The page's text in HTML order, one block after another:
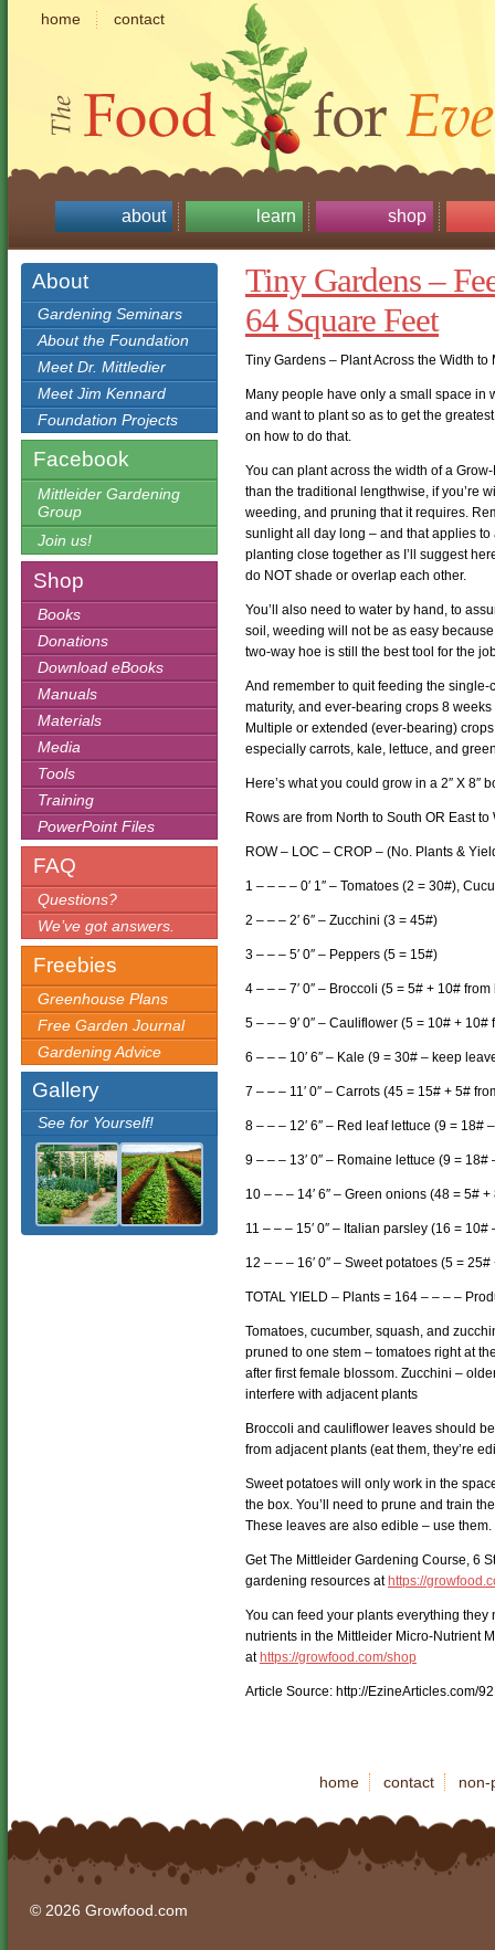
home contact
about learn shop
About
Gardening Seminars
About the Foundation
Meet Dr. Mittledier
Meet Jim Kennard
Foundation Projects
Facebook
Mittleider Gardening
Group
Join us!
Shop
Books
Donations
Download eBooks
Manuals
Materials
Media
Tools
Training
PowerPoint Files
FAQ
Questions?
We’ve got answers.
Freebies
Greenhouse Plans
Free Garden Journal
Gardening Advice
Gallery
See for Yourself!
Tiny Gardens –
64 Square Feet
Tiny Gardens – Plant Across the Width
Many people have only a small space in
and want to plant so as to get the
on how to do that.
You can plant across the width of a
than the traditional lengthwise, if you’re
weeding, and pruning that it requires.
sunlight all day long – and that applies
planting close together as I’ll suggest
do NOT shade or overlap each other.
You’ll also need to water by hand, to
soil, weeding will not be as easy
two-way hoe is still the best tool for the
And remember to quit feeding the
maturity, and ever-bearing crops 8
Multiple or extended (ever-bearing)
especially carrots, kale, lettuce, and
Here’s what you could grow in a 2″ X 8″
Rows are from North to South OR East
ROW – LOC – CROP – (No. Plants &
1 – – – – 0′ 1″ – Tomatoes (2 = 30#),
2 – – – 2′ 6″ – Zucchini (3 = 45#)
3 – – – 5′ 0″ – Peppers (5 = 15#)
4 – – – 7′ 0″ – Broccoli (5 = 5# + 10#
5 – – – 9′ 0″ – Cauliflower (5 = 10# + 10#
6 – – – 10′ 6″ – Kale (9 = 30# – keep
7 – – – 11′ 0″ – Carrots (45 = 15# + 5#
8 – – – 12′ 6″ – Red leaf lettuce (9 =
9 – – – 13′ 0″ – Romaine lettuce (9 =
10 – – – 14′ 6″ – Green onions (48 = 5#
11 – – – 15′ 0″ – Italian parsley (16 =
12 – – – 16′ 0″ – Sweet potatoes (5 =
TOTAL YIELD – Plants = 164 – – – –
Tomatoes, cucumber, squash, and
pruned to one stem – tomatoes right at
after first female blossom. Zucchini –
interfere with adjacent plants
Broccoli and cauliflower leaves should
from adjacent plants (eat them, they’re
Sweet potatoes will only work in the
the box. You’ll need to prune and train
These leaves are also edible – use them.
Get The Mittleider Gardening Course, 6
gardening resources at https://
You can feed your plants everything
nutrients in the Mittleider Micro-Nutrient
at https://growfood.com/shop
Article Source: http://EzineArticles.com/
home contact non-
© 2026 Growfood.com